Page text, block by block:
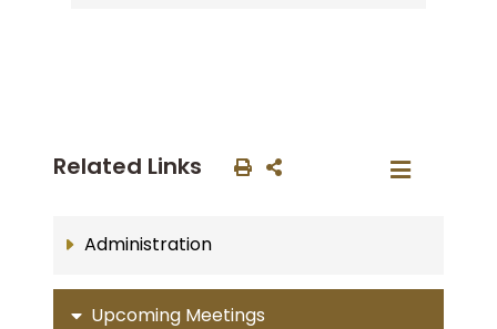
Related Links
Administration
Upcoming Meetings